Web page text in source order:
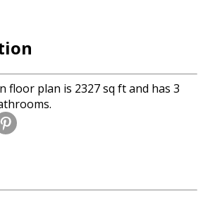
floor plan is 2327 sq ft and has 3